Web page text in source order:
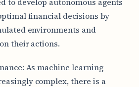
financial decisions by
environments and
their actions.
As machine learning
complex, there is a